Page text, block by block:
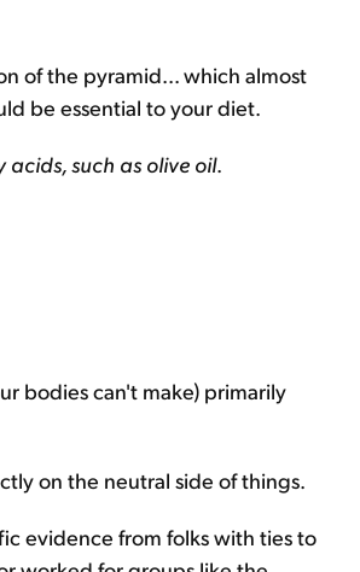
of the pyramid... which almost
be essential to your diet.
acids, such as olive oil.
bodies can't make) primarily
on the neutral side of things.
evidence from folks with ties to